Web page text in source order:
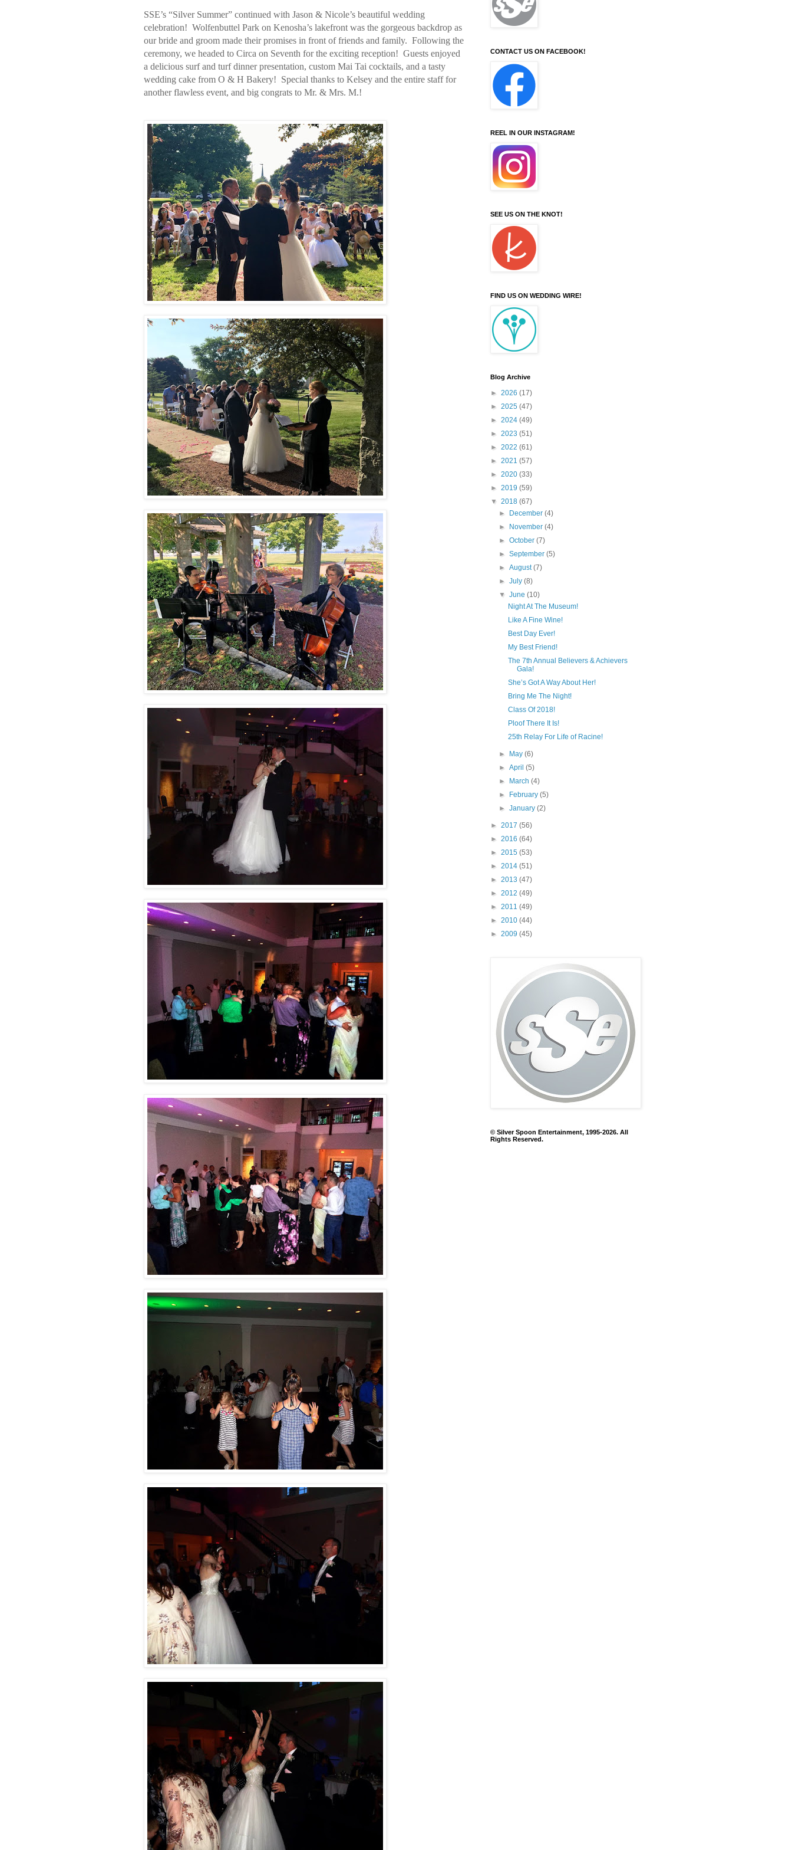
SSE’s “Silver Summer” continued with Jason & Nicole’s beautiful wedding
celebration! Wolfenbuttel Park on Kenosha’s lakefront was the gorgeous backdrop as
our bride and groom made their promises in front of friends and family. Following the
ceremony, we headed to Circa on Seventh for the exciting reception! Guests enjoyed
a delicious surf and turf dinner presentation, custom Mai Tai cocktails, and a tasty
wedding cake from O & H Bakery! Special thanks to Kelsey and the entire staff for
another flawless event, and big congrats to Mr. & Mrs. M.!
CONTACT US ON FACEBOOK!
REEL IN OUR INSTAGRAM!
SEE US ON THE KNOT!
FIND US ON WEDDING WIRE!
Blog Archive
► 2026 (17)
► 2025 (47)
► 2024 (49)
► 2023 (51)
► 2022 (61)
► 2021 (57)
► 2020 (33)
► 2019 (59)
▼ 2018 (67)
►
December(4)
►
November(4)
►October(7)
►September(5)
►August(7)
►July(8)
▼June(10)
Night At The Museum!
Like A Fine Wine!
Best Day Ever!
My Best Friend!
The 7th Annual Believers & Achievers
Gala!
She’s Got A Way About Her!
Bring Me The Night!
Class Of 2018!
Ploof There It Is!
25th Relay For Life of Racine!
► May(6)
►April(5)
►
March(4)
►
February(5)
►January(2)
► 2017 (56)
► 2016 (64)
► 2015 (53)
► 2014 (51)
► 2013 (47)
► 2012 (49)
► 2011 (49)
► 2010 (44)
► 2009 (45)
© Silver Spoon Entertainment, 1995-2026. All
Rights Reserved.